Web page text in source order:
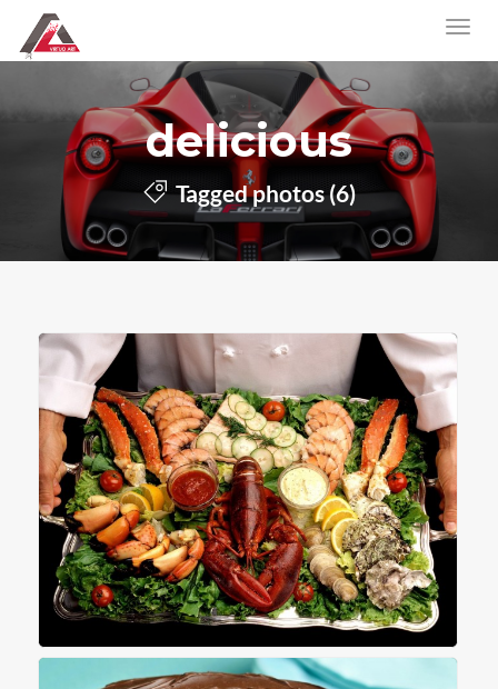
delicious
Tagged photos (6)